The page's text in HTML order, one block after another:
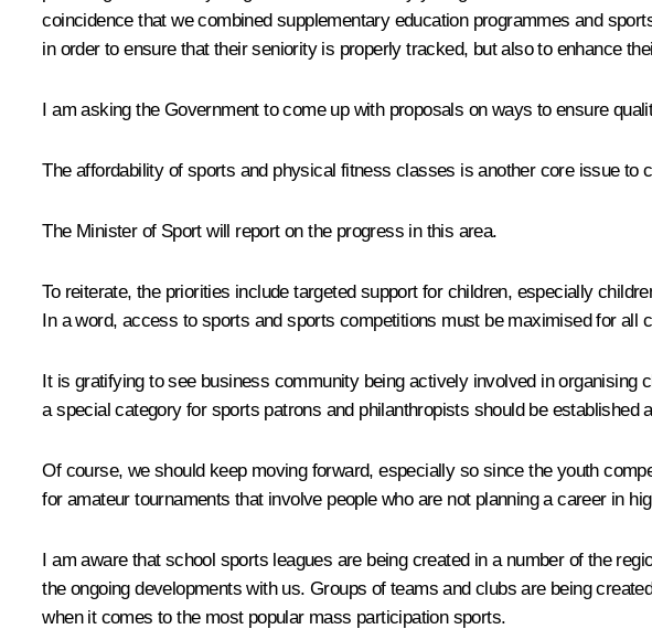
coincidence that we combined supplementary education programmes and
in order to ensure that their seniority is properly tracked, but also to enhance
I am asking the Government to come up with proposals on ways to ensure
The affordability of sports and physical fitness classes is another core issue to
The Minister of Sport will report on the progress in this area.
To reiterate, the priorities include targeted support for children, especially
In a word, access to sports and sports competitions must be maximised for all
It is gratifying to see business community being actively involved in
a special category for sports patrons and philanthropists should be established
Of course, we should keep moving forward, especially so since the youth
for amateur tournaments that involve people who are not planning a career in
I am aware that school sports leagues are being created in a number of the
the ongoing developments with us. Groups of teams and clubs are being
when it comes to the most popular mass participation sports.